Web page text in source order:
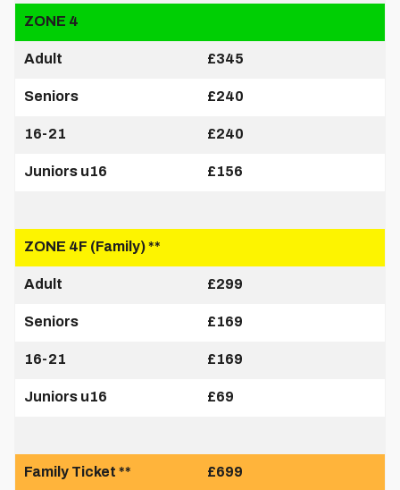
ZONE 4
Adult £345
Seniors £240
16-21 £240
Juniors u16 £156
ZONE 4F (Family) **
Adult £299
Seniors £169
16-21 £169
Juniors u16 £69
Family Ticket ** £699